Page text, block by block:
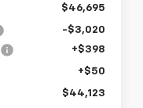
$46,695
-$3,020
+$398
+$50
$44,123